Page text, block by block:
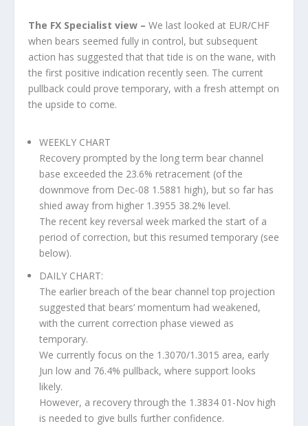
The FX Specialist view – We last looked at EUR/CHF
when bears seemed fully in control, but subsequent
action has suggested that that tide is on the wane, with
the first positive indication recently seen. The current
pullback could prove temporary, with a fresh attempt on
the upside to come.
WEEKLY CHART
Recovery prompted by the long term bear channel
base exceeded the 23.6% retracement (of the
downmove from Dec-08 1.5881 high), but so far has
shied away from higher 1.3955 38.2% level.
The recent key reversal week marked the start of a
period of correction, but this resumed temporary (see
below).
DAILY CHART:
The earlier breach of the bear channel top projection
suggested that bears’ momentum had weakened,
with the current correction phase viewed as
temporary.
We currently focus on the 1.3070/1.3015 area, early
Jun low and 76.4% pullback, where support looks
likely.
However, a recovery through the 1.3834 01-Nov high
is needed to give bulls further confidence.